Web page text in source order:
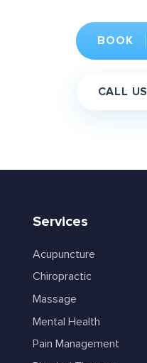
BOOK
CALL US
Services
Acupuncture
Chiropractic
Massage
Mental Health
Pain Management